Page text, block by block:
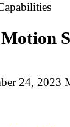
24, 2023